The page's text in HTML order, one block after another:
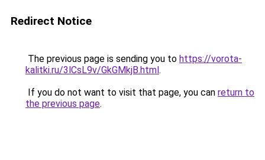
Redirect Notice
The previous page is sending you to https://vorota-
kalitki.ru/3lCsL9v/GkGMkjB.html.
If you do not want to visit that page, you can return to
the previous page.